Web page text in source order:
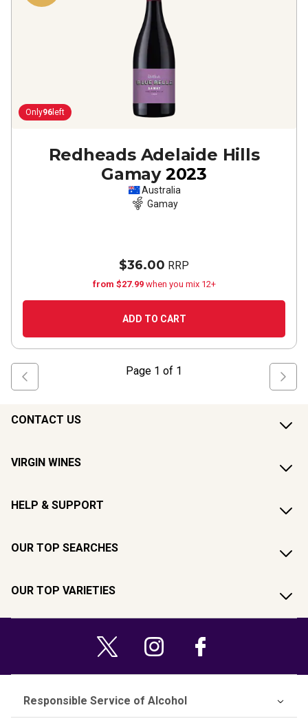
Only96 left
Redheads Adelaide Hills
Gamay 2023
Australia
Gamay
$36.00 RRP
from $27.99 when you mix 12+
ADD TO CART
Page 1 of 1
CONTACT US
VIRGIN WINES
HELP & SUPPORT
OUR TOP SEARCHES
OUR TOP VARIETIES
Responsible Service of Alcohol